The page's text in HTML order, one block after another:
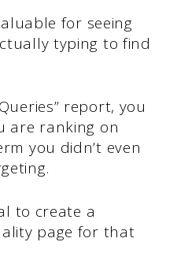
for seeing
typing to find
report, you
are ranking on
you didn’t even
to create a
page for that